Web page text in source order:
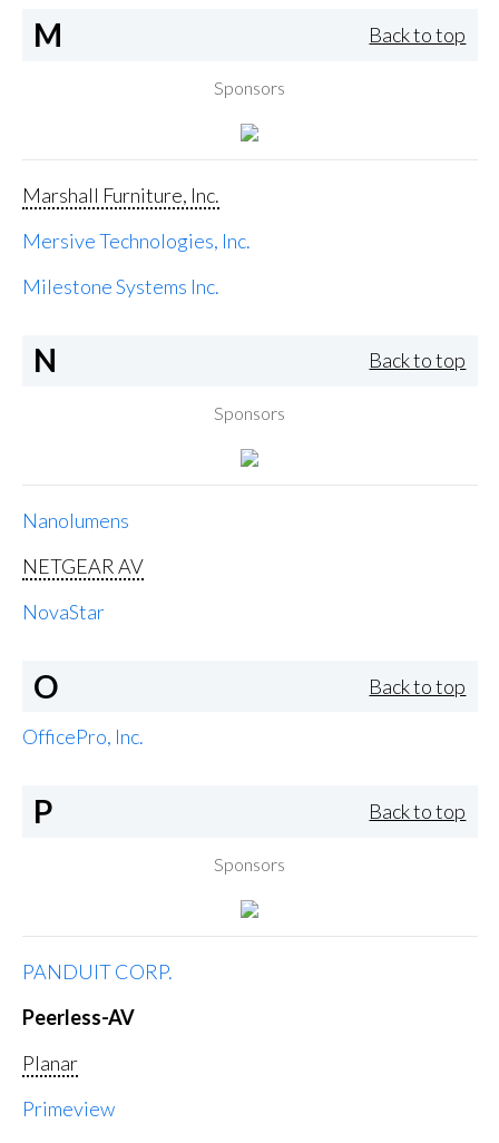
M Back to top
Sponsors
Marshall Furniture, Inc.
Mersive Technologies, Inc.
Milestone Systems Inc.
N Back to top
Sponsors
Nanolumens
NETGEAR AV
NovaStar
O Back to top
OfficePro, Inc.
P Back to top
Sponsors
PANDUIT CORP.
Peerless-AV
Planar
Primeview